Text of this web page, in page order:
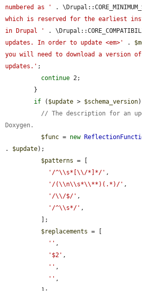
numbered as '
.
which is reserved for the earliest
in Drupal '
.
updates. In order to update <em>'
.
you will need to download a version
updates.' ;
continue 2;
if ( $update > $schema_version
// The description for an
Doxygen.
$func = new
. $update);
$patterns = [
'/^\\s*[\\/*]*/' ,
'/(\\n\\s*\\**)(.*)/' ,
'/\\/$/' ,
'/^\\s*/' ,
$replacements = [
'' ,
'$2' ,
'' ,
'' ,